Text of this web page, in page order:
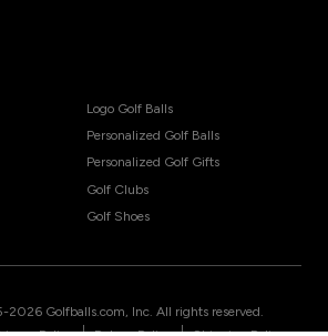
Logo Golf Balls
Personalized Golf Balls
Personalized Golf Gifts
Golf Clubs
Golf Shoes
2026 Golfballs.com, Inc. All rights reserved.
| |